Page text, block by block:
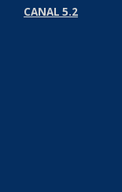
CANAL 5.2